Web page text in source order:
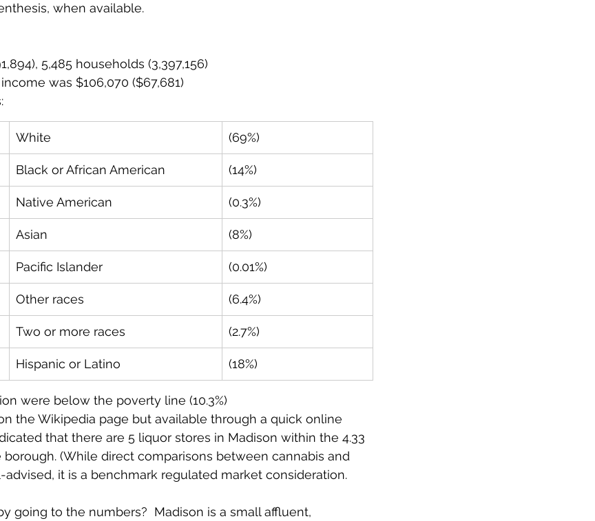
when available.
5,485 households (3,397,156)
was $106,070 ($67,681)
White (69%)
Black or African American (14%)
Native American (0.3%)
Asian (8%)
Pacific Islander (0.01%)
Other races (6.4%)
Two or more races (2.7%)
Hispanic or Latino (18%)
were below the poverty line (10.3%)
the Wikipedia page but available through a quick online
that there are 5 liquor stores in Madison within the 4.33
(While direct comparisons between cannabis and
it is a benchmark regulated market consideration.
going to the numbers?  Madison is a small affluent,